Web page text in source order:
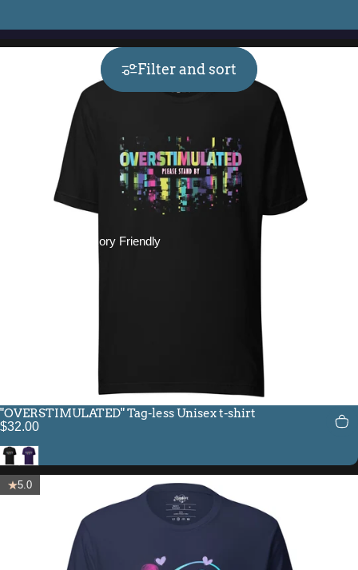
Sensory Friendly
Filter and sort
"OVERSTIMULATED" Tag-less Unisex t-shirt
$32.00
BlackTeam Purple
5.0